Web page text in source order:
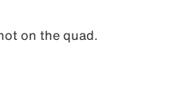
on the quad.